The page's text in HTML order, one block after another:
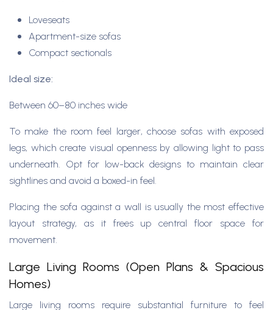
Loveseats
Apartment-size sofas
Compact sectionals
Ideal size:
Between 60–80 inches wide
To make the room feel larger, choose sofas with exposed
legs, which create visual openness by allowing light to pass
underneath. Opt for low-back designs to maintain clear
sightlines and avoid a boxed-in feel.
Placing the sofa against a wall is usually the most effective
layout strategy, as it frees up central floor space for
movement.
Large Living Rooms (Open Plans & Spacious
Homes)
Large living rooms require substantial furniture to feel